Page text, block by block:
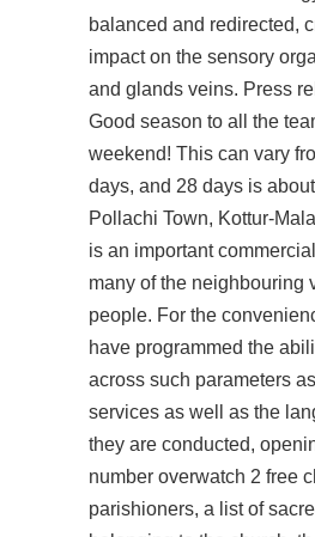
balanced and redirected,
impact on the sensory
and glands veins. Press
Good season to all the
weekend! This can vary
days, and 28 days is
Pollachi Town, Kottur-
is an important
many of the neighbouring
people. For the
have programmed the
across such parameters
services as well as the
they are conducted,
number overwatch 2 free
parishioners, a list of